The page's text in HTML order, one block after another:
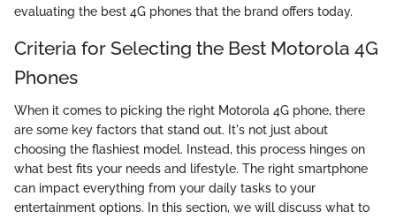
evaluating the best 4G phones that the brand offers today.
Criteria for Selecting the Best Motorola 4G
Phones
When it comes to picking the right Motorola 4G phone, there
are some key factors that stand out. It's not just about
choosing the flashiest model. Instead, this process hinges on
what best fits your needs and lifestyle. The right smartphone
can impact everything from your daily tasks to your
entertainment options. In this section, we will discuss what to